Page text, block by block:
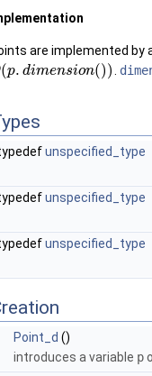
are implemented by
(p. dimension())
unspecified_type
unspecified_type
unspecified_type
Point_d ()
introduces a variable p